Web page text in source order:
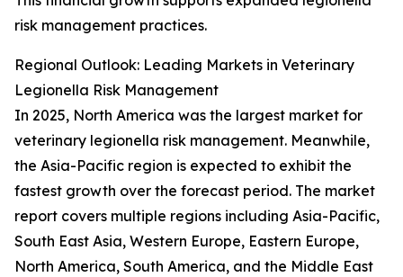
risk management practices.
Regional Outlook: Leading Markets in Veterinary
Legionella Risk Management
In 2025, North America was the largest market for
veterinary legionella risk management. Meanwhile,
the Asia-Pacific region is expected to exhibit the
fastest growth over the forecast period. The market
report covers multiple regions including Asia-Pacific,
South East Asia, Western Europe, Eastern Europe,
North America, South America, and the Middle East